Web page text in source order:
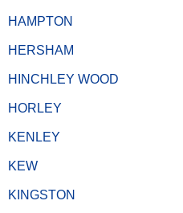
HAMPTON
HERSHAM
HINCHLEY WOOD
HORLEY
KENLEY
KEW
KINGSTON